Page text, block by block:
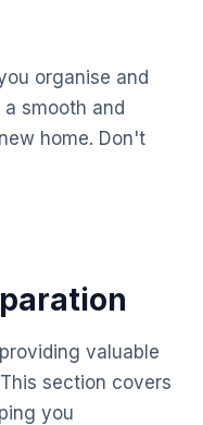
organise and
smooth and
home. Don't
valuable
section covers
you